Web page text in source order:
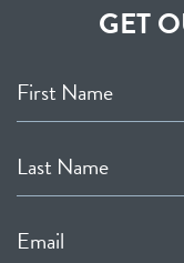
GET
First Name
Last Name
Email